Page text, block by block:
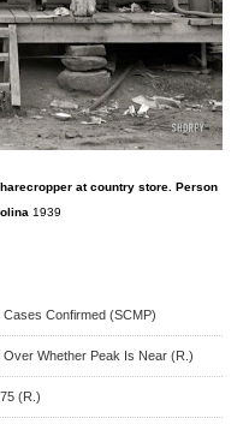
at country store. Person
1939
Confirmed (SCMP)
Whether Peak Is Near (R.)
(R.)